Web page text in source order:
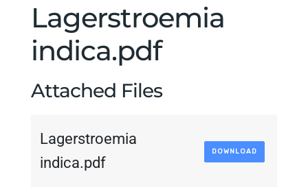
Lagerstroemia
indica.pdf
Attached Files
Lagerstroemia
indica.pdf
DOWNLOAD